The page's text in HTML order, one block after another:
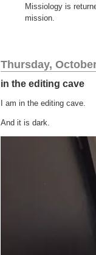
Missiology is
mission.
Thursday,
in the editing cave
I am in the editing cave.
And it is dark.